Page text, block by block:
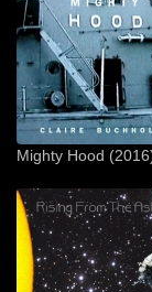
Mighty Hood